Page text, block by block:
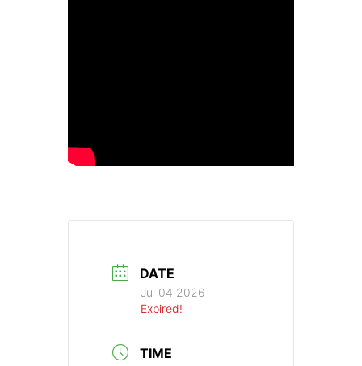
DATE
Jul 04 2026
Expired!
TIME